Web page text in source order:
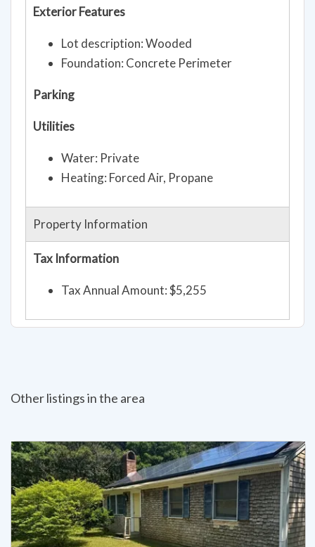
Exterior Features
Lot description: Wooded
Foundation: Concrete Perimeter
Parking
Utilities
Water: Private
Heating: Forced Air, Propane
Property Information
Tax Information
Tax Annual Amount: $5,255
Other listings in the area